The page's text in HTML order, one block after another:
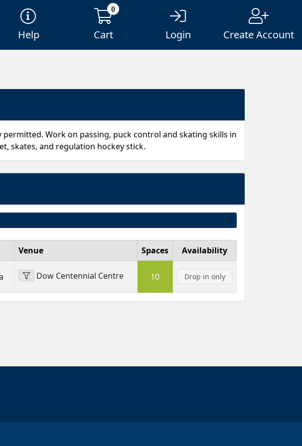
Help
0
Cart Login Create Account
Work on passing, puck control and skating skills in
skates, and regulation hockey stick.
Venue Spaces
Availability
Dow Centennial Centre 10 Drop in only